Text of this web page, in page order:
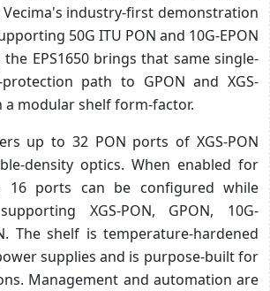
industry-first demonstration
50G ITU PON and 10G-EPON
the EPS1650 brings that same single-
path to GPON and XGS-
a modular shelf form-factor.
up to 32 PON ports of XGS-PON
density optics. When enabled for
16 ports can be configured while
XGS-PON, GPON, 10G-
The shelf is temperature-hardened
supplies and is purpose-built for
Management and automation are